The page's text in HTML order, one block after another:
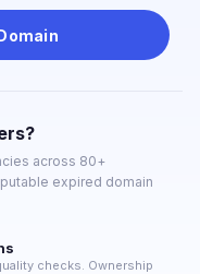
across 80+
expired domain
checks. Ownership